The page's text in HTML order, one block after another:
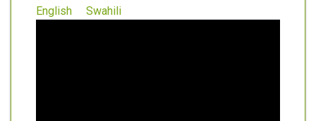
English Swahili